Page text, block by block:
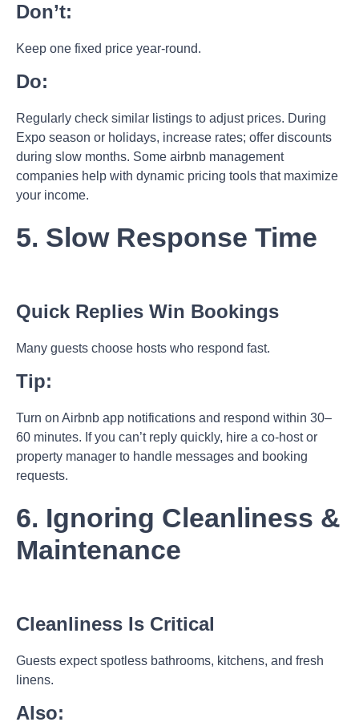
Don’t:
Keep one fixed price year-round.
Do:
Regularly check similar listings to adjust prices. During
Expo season or holidays, increase rates; offer discounts
during slow months. Some airbnb management
companies help with dynamic pricing tools that maximize
your income.
5. Slow Response Time
Quick Replies Win Bookings
Many guests choose hosts who respond fast.
Tip:
Turn on Airbnb app notifications and respond within 30–
60 minutes. If you can’t reply quickly, hire a co-host or
property manager to handle messages and booking
requests.
6. Ignoring Cleanliness &
Maintenance
Cleanliness Is Critical
Guests expect spotless bathrooms, kitchens, and fresh
linens.
Also: